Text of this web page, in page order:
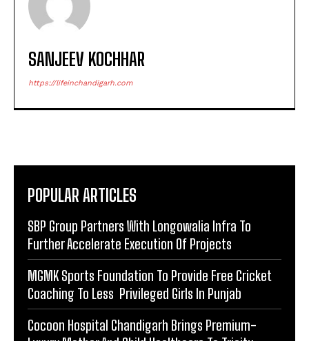
SANJEEV KOCHHAR
https://lifeinchandigarh.com
POPULAR ARTICLES
SBP Group Partners With Longowalia Infra To
Further Accelerate Execution Of Projects
MGMK Sports Foundation To Provide Free Cricket
Coaching To Less Privileged Girls In Punjab
Cocoon Hospital Chandigarh Brings Premium-